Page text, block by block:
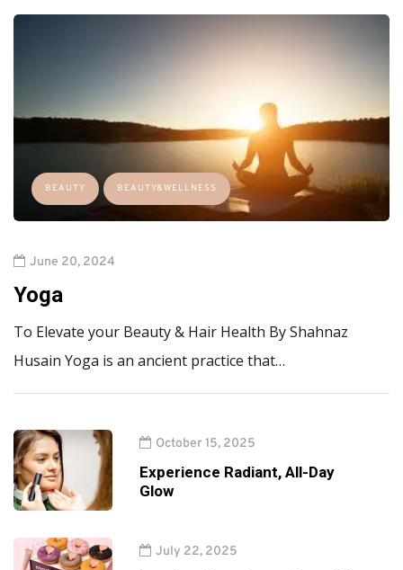
BEAUTY BEAUTY&WELLNESS
June 20, 2024
Yoga
To Elevate your Beauty & Hair Health By Shahnaz
Husain Yoga is an ancient practice that…
October 15, 2025
Experience Radiant, All-Day
Glow
July 22, 2025